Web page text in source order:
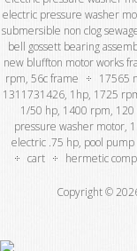
electric pressure washer
submersible non clog
bell gossett bearing
new bluffton motor works
rpm, 56c frame
17565
1311731426, 1hp, 1725
1/50 hp, 1400 rpm, 120
pressure washer motor,
electric .75 hp, pool
cart
hermetic
Copyright ©